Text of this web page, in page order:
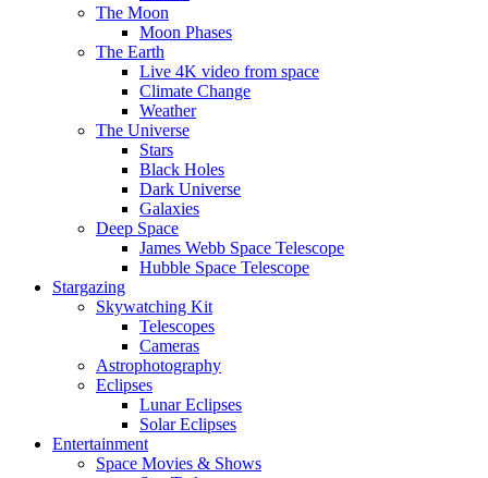
The Moon
Moon Phases
The Earth
Live 4K video from space
Climate Change
Weather
The Universe
Stars
Black Holes
Dark Universe
Galaxies
Deep Space
James Webb Space Telescope
Hubble Space Telescope
Stargazing
Skywatching Kit
Telescopes
Cameras
Astrophotography
Eclipses
Lunar Eclipses
Solar Eclipses
Entertainment
Space Movies & Shows